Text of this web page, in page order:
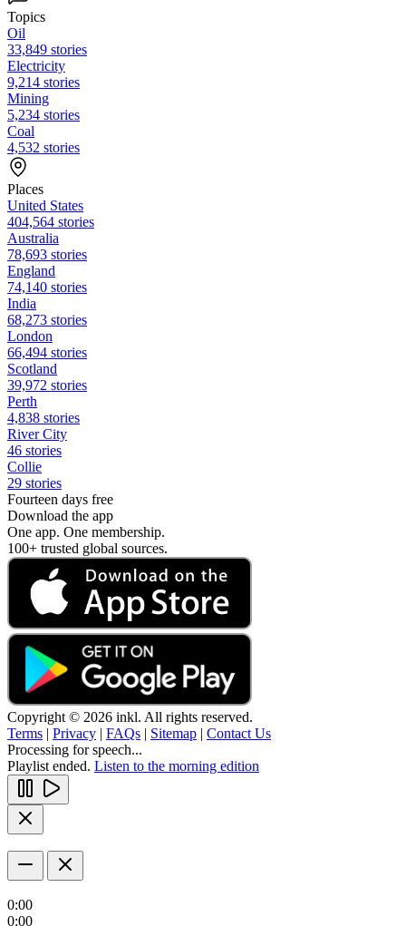
Topics
Oil
33,849 stories
Electricity
9,214 stories
Mining
5,234 stories
Coal
4,532 stories
Places
United States
404,564 stories
Australia
78,693 stories
England
74,140 stories
India
68,273 stories
London
66,494 stories
Scotland
39,972 stories
Perth
4,838 stories
River City
46 stories
Collie
29 stories
Fourteen days free
Download the app
One app. One membership.
100+ trusted global sources.
Copyright © 2026 inkl. All rights reserved.
Terms | Privacy | FAQs | Sitemap | Contact Us
Processing for speech...
Playlist ended. Listen to the morning edition
0:00
0:00